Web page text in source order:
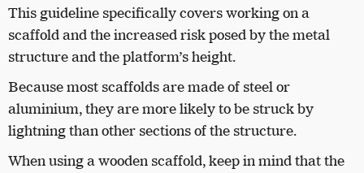
This guideline specifically covers working on a
scaffold and the increased risk posed by the metal
structure and the platform’s height.
Because most scaffolds are made of steel or
aluminium, they are more likely to be struck by
lightning than other sections of the structure.
When using a wooden scaffold, keep in mind that the